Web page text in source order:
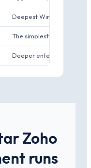
Deepest Windows and
The simplest
Deeper enterprise CRM
Zoho
runs